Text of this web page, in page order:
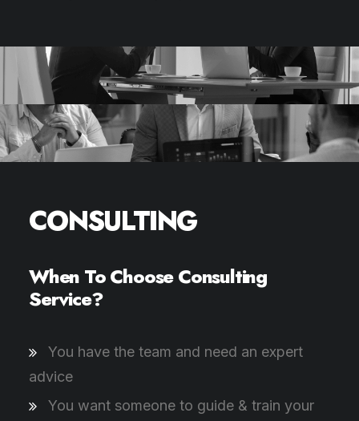
CONSULTING
When To Choose Consulting
Service?
You have the team and need an expert
advice
You want someone to guide & train your